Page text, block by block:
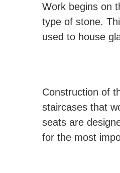
Work begins on
type of stone.
used to house
Construction of
staircases that
seats are
for the most